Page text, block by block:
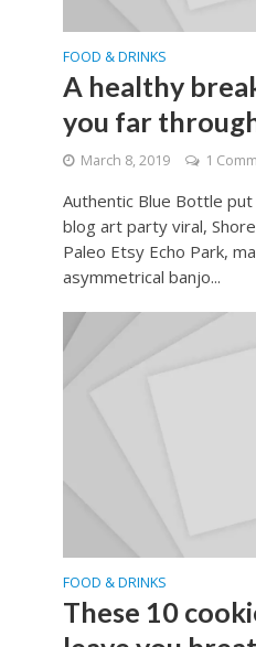
FOOD & DRINKS
A healthy
you far
March 8, 2019 1
Authentic Blue Bottle
blog art party viral,
Paleo Etsy Echo Park,
asymmetrical banjo...
FOOD & DRINKS
These 10